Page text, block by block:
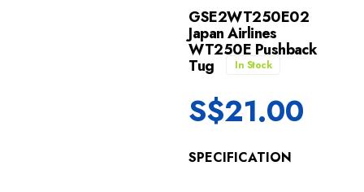
GSE2WT250E02
Japan Airlines
WT250E Pushback
Tug In Stock
S$21.00
SPECIFICATION